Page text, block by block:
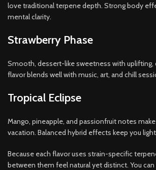
love traditional terpene depth. Strong body
mental clarity.
Strawberry Phase
Smooth, dessert-like sweetness with uplifting,
flavor blends well with music, art, and chill
Tropical Eclipse
Mango, pineapple, and passionfruit notes
vacation. Balanced hybrid effects keep you
Because each flavor uses strain-specific
between them feel natural yet distinct. You